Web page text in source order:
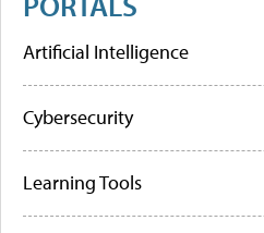
Artificial Intelligence
Cybersecurity
Learning Tools